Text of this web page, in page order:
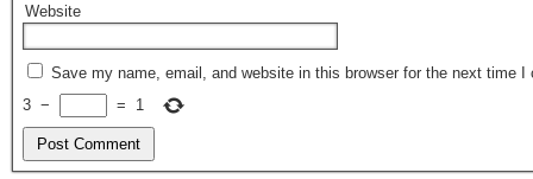
Website
Save my name, email, and website in this browser for the next time I
3 − = 1